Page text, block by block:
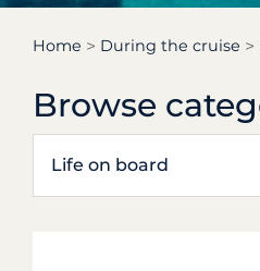
Home During the cruise
Browse
Life on board